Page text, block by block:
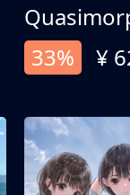
33%
¥